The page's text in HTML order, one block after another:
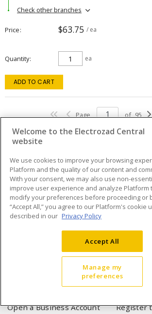
Check other branches
Price $63.75 / ea
Quantity ea
ADD TO CART
Page of 95
INFORMATION
Compliance
Privacy
Terms & Conditions of Sale
Purchase
Shipping & Returns policy
Important
Open a Business Account Register
Welcome to the Electrozad Central
website
We use cookies to improve your browsing
Platform and the quality of our content and
With your consent, we may also use non-
improve user experience and analyze Platform
modify your preferences before proceeding or
“Accept All,” you agree to our Platform's cookie
described in our Privacy Policy
Accept All
Manage my
preferences